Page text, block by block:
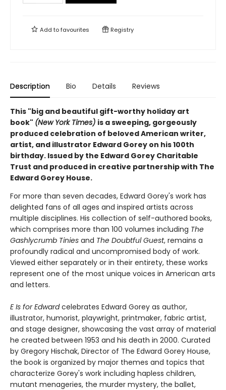
Add tofavourites Registry
Description Bio Details Reviews
This "big and beautiful gift-worthy holiday art
book" (New York Times) is a sweeping, gorgeously
produced celebration of beloved American writer,
artist, and illustrator Edward Gorey on his 100th
birthday. Issued by the Edward Gorey Charitable
Trust and produced in creative partnership with The
Edward Gorey House.
For more than seven decades, Edward Gorey's work has
delighted fans of all ages and inspired artists across
multiple disciplines. His collection of self-authored books,
which comprises more than 100 volumes including The
Gashlycrumb Tinies and The Doubtful Guest, remains a
profoundly radical and uncompromised body of work.
Viewed either separately or in their entirety, these works
represent one of the most unique voices in American arts
and letters.
E Is for Edwardcelebrates Edward Gorey as author,
illustrator, humorist, playwright, printmaker, fabric artist,
and stage designer, showcasing the vast array of material
he created between 1953 and his death in 2000. Curated
by Gregory Hischak, Director of The Edward Gorey House,
the book is organized by major themes and topics that
characterize Gorey's work including hapless children,
mutant menageries, the murder mystery, the ballet,